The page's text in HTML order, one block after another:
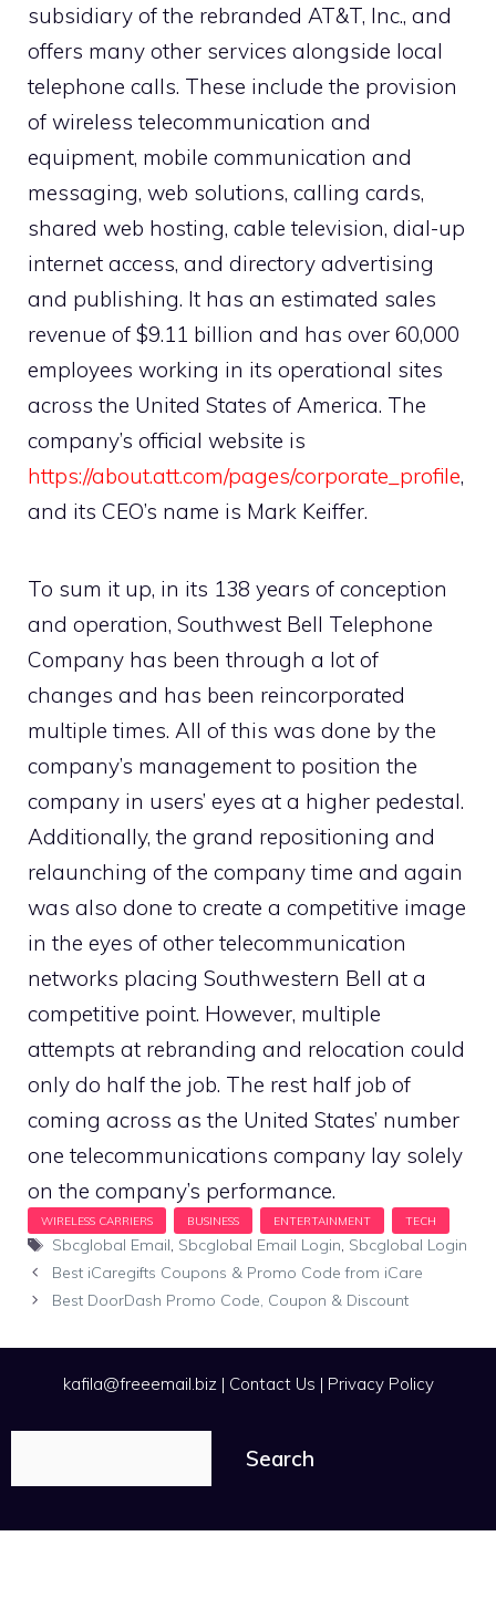
subsidiary of the rebranded AT&T, Inc., and
offers many other services alongside local
telephone calls. These include the provision
of wireless telecommunication and
equipment, mobile communication and
messaging, web solutions, calling cards,
shared web hosting, cable television, dial-up
internet access, and directory advertising
and publishing. It has an estimated sales
revenue of $9.11 billion and has over 60,000
employees working in its operational sites
across the United States of America. The
company’s official website is
https://about.att.com/pages/corporate_profile,
and its CEO’s name is Mark Keiffer.
To sum it up, in its 138 years of conception
and operation, Southwest Bell Telephone
Company has been through a lot of
changes and has been reincorporated
multiple times. All of this was done by the
company’s management to position the
company in users’ eyes at a higher pedestal.
Additionally, the grand repositioning and
relaunching of the company time and again
was also done to create a competitive image
in the eyes of other telecommunication
networks placing Southwestern Bell at a
competitive point. However, multiple
attempts at rebranding and relocation could
only do half the job. The rest half job of
coming across as the United States’ number
one telecommunications company lay solely
on the company’s performance.
Tags
Sbcglobal Email, Sbcglobal Email Login, Sbcglobal Login
Best iCaregifts Coupons & Promo Code from iCare
Best DoorDash Promo Code, Coupon & Discount
kafila@freeemail.biz| Contact Us | Privacy Policy
Search